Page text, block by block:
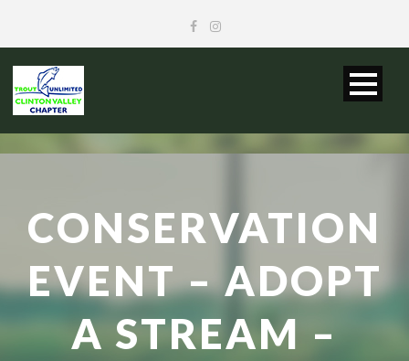
CONSERVATION
EVENT – ADOPT
A STREAM –